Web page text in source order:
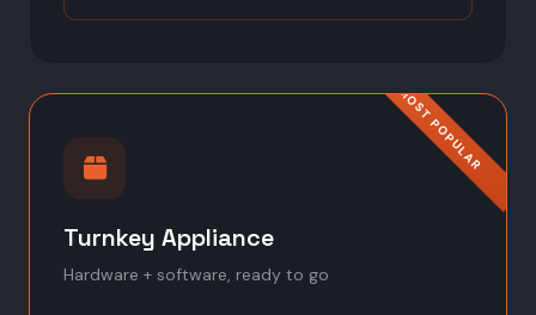
Turnkey Appliance
Hardware + software, ready to go